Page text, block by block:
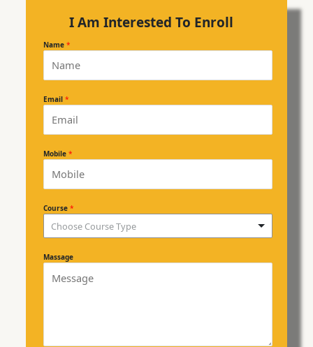
I Am Interested To Enroll
Name *
Email *
Mobile *
Course *
Choose Course Type
Massage